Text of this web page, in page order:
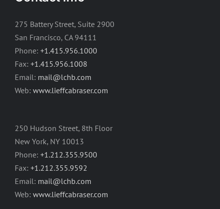
275 Battery Street, Suite 2900
San Francisco, CA 94111
Phone: +1.415.956.1000
Fax: +1.415.956.1008
Email: mail@lchb.com
Web: www.lieffcabraser.com
250 Hudson Street, 8th Floor
New York, NY 10013
Phone: +1.212.355.9500
Fax: +1.212.355.9592
Email: mail@lchb.com
Web: www.lieffcabraser.com